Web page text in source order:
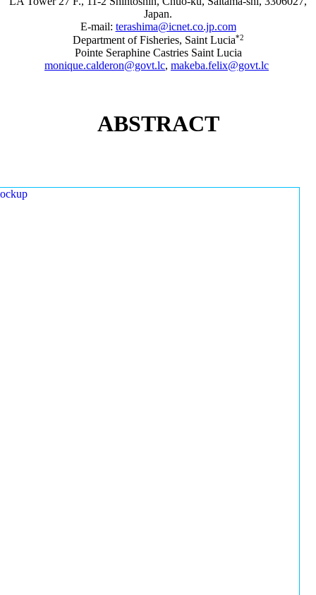
Japan.
E-mail: terashima@icnet.co.jp.com
Department of Fisheries, Saint Lucia*2
Pointe Seraphine Castries Saint Lucia
monique.calderon@govt.lc, makeba.felix@govt.lc
ABSTRACT